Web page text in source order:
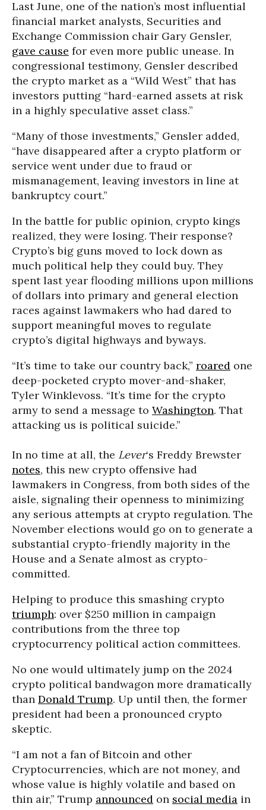
Last June, one of the nation’s most influential
financial market analysts, Securities and
Exchange Commission chair Gary Gensler,
gave cause for even more public unease. In
congressional testimony, Gensler described
the crypto market as a “Wild West” that has
investors putting “hard-earned assets at risk
in a highly speculative asset class.”
“Many of those investments,” Gensler added,
“have disappeared after a crypto platform or
service went under due to fraud or
mismanagement, leaving investors in line at
bankruptcy court.”
In the battle for public opinion, crypto kings
realized, they were losing. Their response?
Crypto’s big guns moved to lock down as
much political help they could buy. They
spent last year flooding millions upon millions
of dollars into primary and general election
races against lawmakers who had dared to
support meaningful moves to regulate
crypto’s digital highways and byways.
“It’s time to take our country back,” roared one
deep-pocketed crypto mover-and-shaker,
Tyler Winklevoss. “It’s time for the crypto
army to send a message to Washington. That
attacking us is political suicide.”
In no time at all, the Lever‘s Freddy Brewster
notes, this new crypto offensive had
lawmakers in Congress, from both sides of the
aisle, signaling their openness to minimizing
any serious attempts at crypto regulation. The
November elections would go on to generate a
substantial crypto-friendly majority in the
House and a Senate almost as crypto-
committed.
Helping to produce this smashing crypto
triumph: over $250 million in campaign
contributions from the three top
cryptocurrency political action committees.
No one would ultimately jump on the 2024
crypto political bandwagon more dramatically
than Donald Trump. Up until then, the former
president had been a pronounced crypto
skeptic.
“I am not a fan of Bitcoin and other
Cryptocurrencies, which are not money, and
whose value is highly volatile and based on
thin air,” Trump announced on social media in